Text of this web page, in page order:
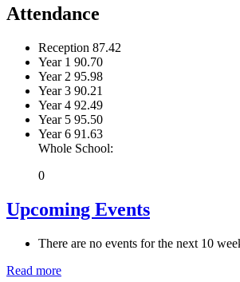
Attendance
Reception 87.42
Year 1 90.70
Year 2 95.98
Year 3 90.21
Year 4 92.49
Year 5 95.50
Year 6 91.63
Whole School:
0
Upcoming Events
There are no events for the next 10
Read more